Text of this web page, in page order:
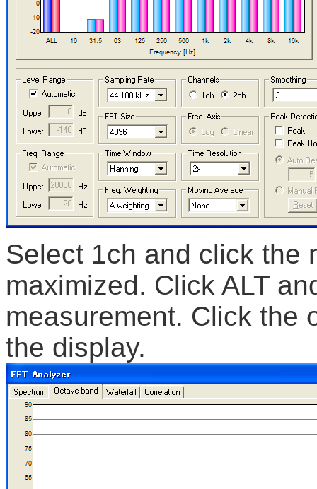
Select 1ch and click the
maximized. Click ALT
measurement. Click the
the display.